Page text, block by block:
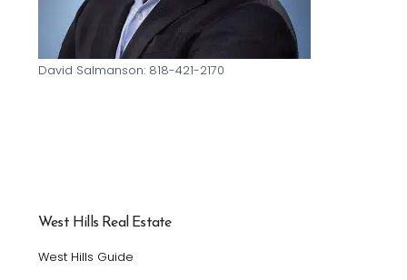
David Salmanson: 818-421-2170
West Hills Real Estate
West Hills Guide